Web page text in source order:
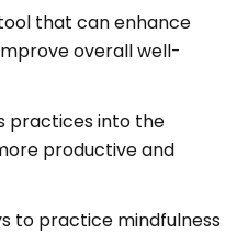
that can enhance
overall well-
practices into the
productive and
to practice mindfulness